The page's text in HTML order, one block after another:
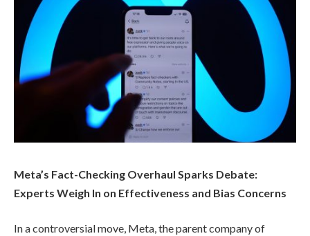
Meta’s Fact-Checking Overhaul Sparks Debate:
Experts Weigh In on Effectiveness and Bias Concerns
In a controversial move, Meta, the parent company of